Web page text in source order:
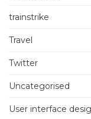
trainstrike
Travel
Twitter
Uncategorised
User interface